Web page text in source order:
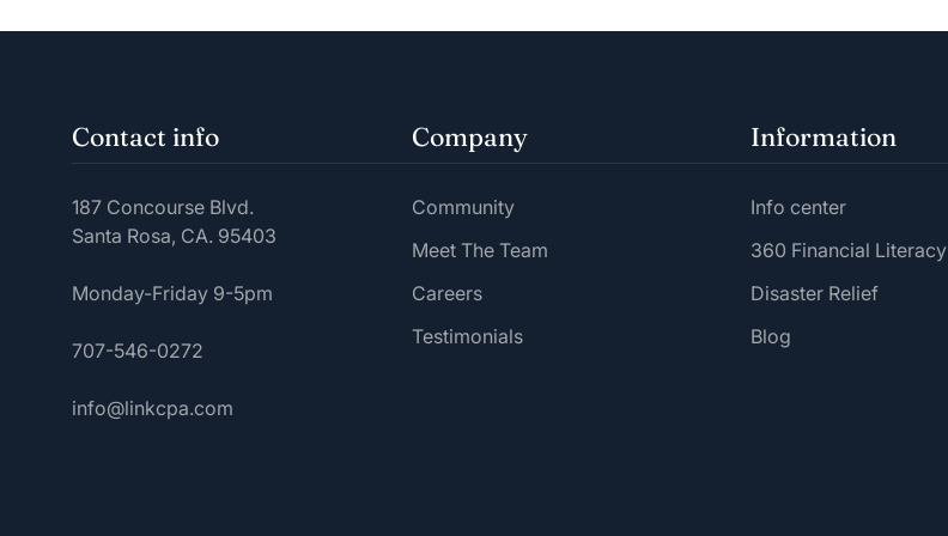
Contact info
187 Concourse Blvd.
Santa Rosa, CA. 95403
Monday-Friday 9-5pm
707-546-0272
info@linkcpa.com
Company
Community
Meet The Team
Careers
Testimonials
Information
Info center
360 Financial Literacy
Disaster Relief
Blog